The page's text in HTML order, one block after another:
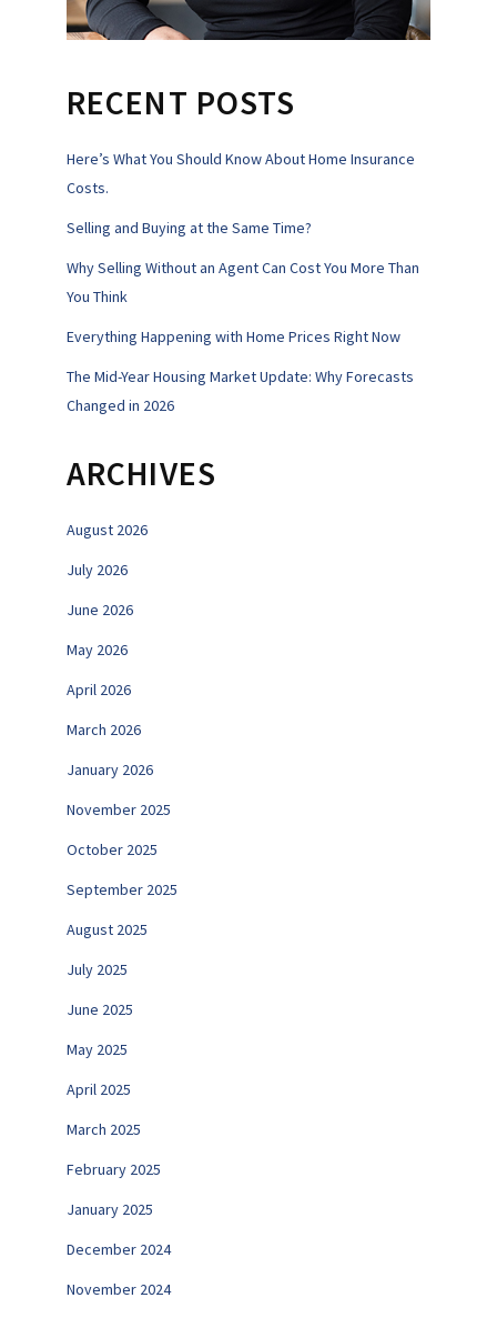
RECENT POSTS
Here’s What You Should Know About Home Insurance
Costs.
Selling and Buying at the Same Time?
Why Selling Without an Agent Can Cost You More Than
You Think
Everything Happening with Home Prices Right Now
The Mid-Year Housing Market Update: Why Forecasts
Changed in 2026
ARCHIVES
August 2026
July 2026
June 2026
May 2026
April 2026
March 2026
January 2026
November 2025
October 2025
September 2025
August 2025
July 2025
June 2025
May 2025
April 2025
March 2025
February 2025
January 2025
December 2024
November 2024